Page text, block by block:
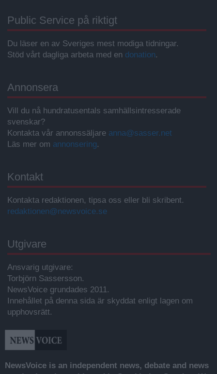
Public Service på riktigt
Du läser en av Sveriges mest modiga tidningar.
Stöd vårt dagliga arbeta med en donation.
Annonsera
Vill du nå hundratusentals samhällsintresserade
svenskar?
Kontakta vår annonssäljare anna@sasser.net
Läs mer om annonsering.
Kontakt
Kontakta redaktionen, tipsa oss eller bli skribent.
redaktionen@newsvoice.se
Utgivare
Ansvarig utgivare:
Torbjörn Sassersson.
NewsVoice grundades 2011.
Innehållet på denna sida är skyddat enligt lagen om
upphovsrätt.
NewsVoice is an independent news, debate and news